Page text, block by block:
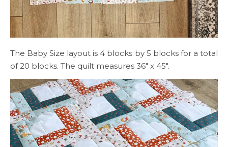
The Baby Size layout is 4 blocks by 5 blocks for a total
of 20 blocks. The quilt measures 36″ x 45″.